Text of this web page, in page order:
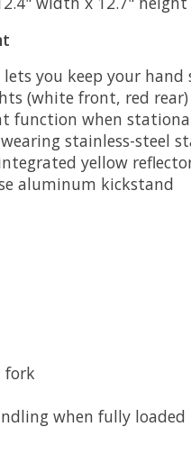
you keep your hand
(white front, red
function when
stainless-steel
yellow
aluminum kickstand
fork
when fully loaded